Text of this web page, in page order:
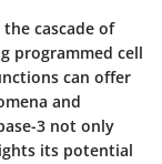
cascade of
programmed cell
can offer
and
3 not only
its potential